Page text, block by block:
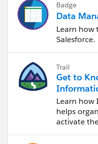
Badge
Data
Learn
Salesforce.
Trail
Get to
Data
Cloud
Learn how
helps
activate